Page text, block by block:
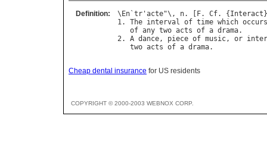
Definition: \En`tr ' acte"\, n. [F. Cf. {Interact
1. The interval of time which occurs
of any two acts of a drama.
2. A dance, piece of music, or
two acts of a drama
Cheap dental insurance for US residents
COPYRIGHT © 2000-2003 WEBNOX CORP.